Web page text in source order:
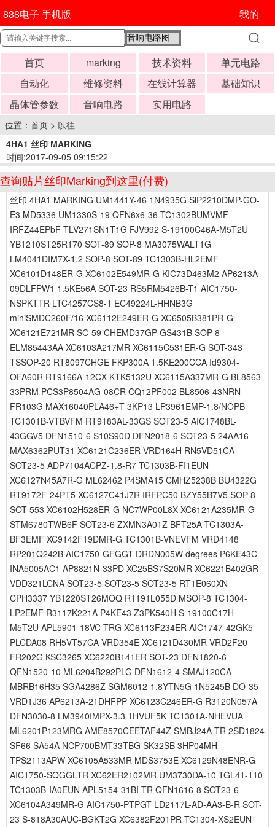
838电子 手机版 我的
首页 marking 技术资料
单元电路
自动化
维修资料 在线计算器
基础知识
晶体管参数
音响电路 实用电路
位置： 首页 > 以往
4HA1 丝印 MARKING
时间:2017-09-05 09:15:22
查询贴片丝印Marking到这里(付费)
丝印 4HA1 MARKING UM1441Y-46 1N4935G SiP2210DMP-GO-
E3 MD5336 UM1330S-19 QFN6x6-36 TC1302BUMVMF
IRFZ44EPbF TLV271SN1T1G FJV992 S-19100C46A-M5T2U
YB1210ST25R170 SOT-89 SOP-8 MA3075WALT1G
LM4041DIM7X-1.2 SOP-8 SOT-89 TC1303B-HL2EMF
XC6101D148ER-G XC6102E549MR-G KIC73D463M2 AP6213A-
09DLFPW1 1.5KE56A SOT-23 RS5RM5426B-T1 AIC1750-
NSPKTTR LTC4257CS8-1 EC49224L-HHNB3G
miniSMDC260F/16 XC6112E249ER-G XC6505B381PR-G
XC6121E721MR SC-59 CHEMD37GP GS431B SOP-8
ELM85443AA XC6103A217MR XC6115C531ER-G SOT-343
TSSOP-20 RT8097CHGE FKP300A 1.5KE200CCA Id9304-
OFA60R RT9166A-12CX KTK5132U XC6115A337MR-G BL8563-
33PRM PCS3P8504AG-08CR CQ12PF002 BL8506-43NRN
FR103G MAX16040PLA46+T 3KP13 LP3961EMP-1.8/NOPB
TC1301B-VTBVFM RT9183AL-33GS SOT23-5 AIC1748BL-
43GGV5 DFN1510-6 S10S90D DFN2018-6 SOT23-5 24AA16
MAX6362PUT31 XC6121C236ER VRD164H RN5VD51CA
SOT23-5 ADP7104ACPZ-1.8-R7 TC1303B-FI1EUN
XC6127N45A7R-G ML62462 P4SMA15 CMHZ5238B BU4322G
RT9172F-24PT5 XC6127C41J7R IRFPC50 BZY55B7V5 SOP-8
SOT-553 XC6102H528ER-G NC7WP00L8X XC6121A235MR-G
STM6780TWB6F SOT23-6 ZXMN3A01Z BFT25A TC1303A-
BF3EMF XC9142F19DMR-G TC1301B-VNEVFM VRD4148
RP201Q242B AIC1750-GFGGT DRDN005W degrees P6KE43C
INA5005AC1 AP8821N-33PD XC25BS7S20MR XC6221B402GR
VDD321LCNA SOT23-5 SOT23-5 SOT23-5 RT1E060XN
CPH3337 YB1220ST26MOQ R1191L055D MSOP-8 TC1304-
LP2EMF R3117K221A P4KE43 Z3PK540H S-19100C17H-
M5T2U APL5901-18VC-TRG XC6113F234ER AIC1747-42GK5
PLCDA08 RH5VT57CA VRD354E XC6121D430MR VRD2F20
FR202G KSC3265 XC6220B141ER SOT-23 DFN1820-6
QFN1520-10 ML6204B292PLG DFN1612-4 SMAJ120CA
MBRB16H35 SGA4286Z SGM6012-1.8YTN5G 1N5245B DO-35
VRD1J36 AP6213A-21DHFPP XC6123C246ER-G R3120N057A
DFN3030-8 LM3940IMPX-3.3 1HVUF5K TC1301A-NHEVUA
ML6201P123MRG AME8570CEETAF44Z SMBJ24A-TR 2SD1824
SF66 SA54A NCP700BMT33TBG SK32SB 3HP04MH
TPS2113APW XC6105A533MR MDS3753E XC6129N48ENR-G
AIC1750-SQGGLTR XC62ER2102MR UM3730DA-10 TGL41-110
TC1303B-IA0EUN APL5154-31BI-TR QFN1616-8 SOT23-6
XC6104A349MR-G AIC1750-PTPGT LD2117L-AD-AA3-B-R SOT-
23 S-818A30AUC-BGKT2G XC6382F201PR TC1304-XS2EUN